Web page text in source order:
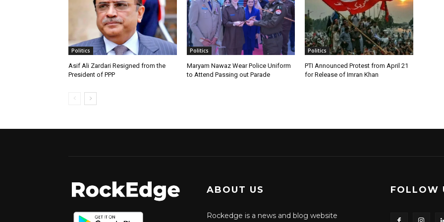
Politics
Asif Ali Zardari Resigned from the
President of PPP
Politics
Maryam Nawaz Wear Police Uniform
to Attend Passing out Parade
Politics
PTI Announced Protest from April 21
for Release of Imran Khan
ABOUT US
Rockedge is a news and blog website
FOLLOW